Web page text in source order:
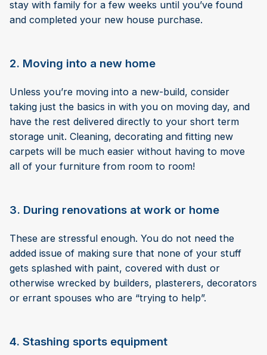
stay with family for a few weeks until you’ve found
and completed your new house purchase.
2. Moving into a new home
Unless you’re moving into a new-build, consider
taking just the basics in with you on moving day, and
have the rest delivered directly to your short term
storage unit. Cleaning, decorating and fitting new
carpets will be much easier without having to move
all of your furniture from room to room!
3. During renovations at work or home
These are stressful enough. You do not need the
added issue of making sure that none of your stuff
gets splashed with paint, covered with dust or
otherwise wrecked by builders, plasterers, decorators
or errant spouses who are “trying to help”.
4. Stashing sports equipment